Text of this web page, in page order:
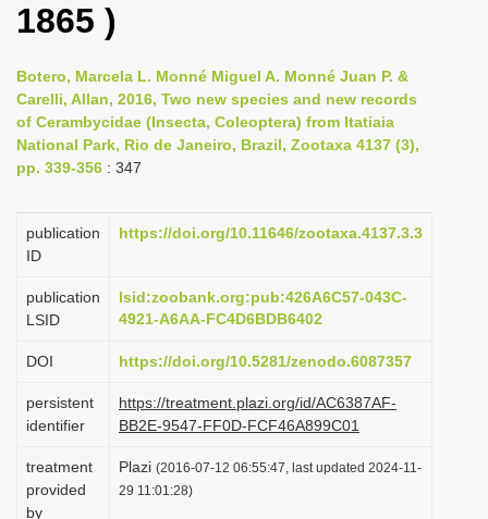
v
i
g
t
i
n
1865 )
Botero, Marcela L. Monné Miguel A. Monné Juan P. &
Carelli, Allan, 2016, Two new species and new records
of Cerambycidae (Insecta, Coleoptera) from Itatiaia
National Park, Rio de Janeiro, Brazil, Zootaxa 4137 (3),
pp. 339-356 : 347
publication
ID
https://doi.org/10.11646/zootaxa.4137.3.3
publication
LSID
lsid:zoobank.org:pub:426A6C57-043C-
4921-A6AA-FC4D6BDB6402
DOI https://doi.org/10.5281/zenodo.6087357
persistent
identifier
https://treatment.plazi.org/id/AC6387AF-
BB2E-9547-FF0D-FCF46A899C01
treatment
provided
by
Plazi (2016-07-12 06:55:47, last updated 2024-11-
29 11:01:28)